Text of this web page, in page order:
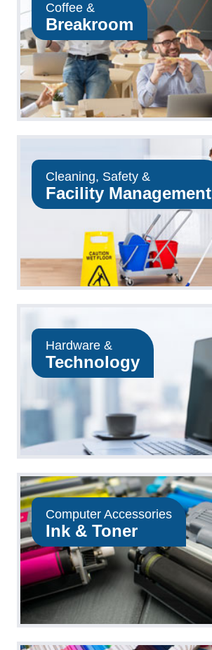
Coffee &
Breakroom
Cleaning, Safety &
Facility Management
Hardware &
Technology
Computer Accessories
Ink & Toner